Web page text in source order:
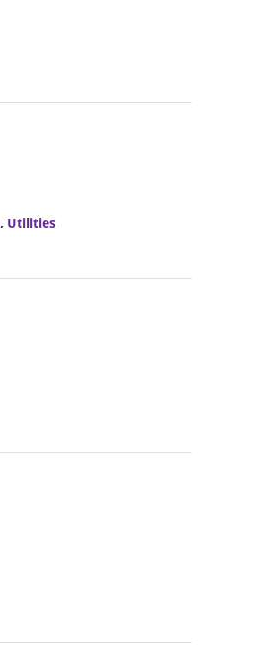
, Utilities